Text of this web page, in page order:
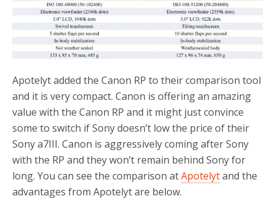
Apotelyt added the Canon RP to their comparison tool
and it is very compact. Canon is offering an amazing
value with the Canon RP and it might just convince
some to switch if Sony doesn’t low the price of their
Sony a7III. Canon is aggressively coming after Sony
with the RP and they won’t remain behind Sony for
long. You can see the comparison atApotelytand the
advantages from Apotelyt are below.